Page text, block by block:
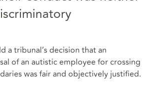
a tribunal’s decision that an
of an autistic employee for crossing
was fair and objectively justified.